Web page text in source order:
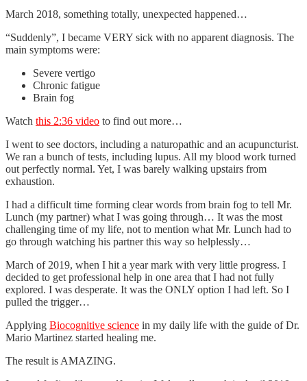
March 2018, something totally, unexpected happened…
“Suddenly”, I became VERY sick with no apparent diagnosis. The
main symptoms were:
Severe vertigo
Chronic fatigue
Brain fog
Watch this 2:36 video to find out more…
I went to see doctors, including a naturopathic and an acupuncturist.
We ran a bunch of tests, including lupus. All my blood work turned
out perfectly normal. Yet, I was barely walking upstairs from
exhaustion.
I had a difficult time forming clear words from brain fog to tell Mr.
Lunch (my partner) what I was going through… It was the most
challenging time of my life, not to mention what Mr. Lunch had to
go through watching his partner this way so helplessly…
March of 2019, when I hit a year mark with very little progress. I
decided to get professional help in one area that I had not fully
explored. I was desperate. It was the ONLY option I had left. So I
pulled the trigger…
Applying Biocognitive science in my daily life with the guide of Dr.
Mario Martinez started healing me.
The result is AMAZING.